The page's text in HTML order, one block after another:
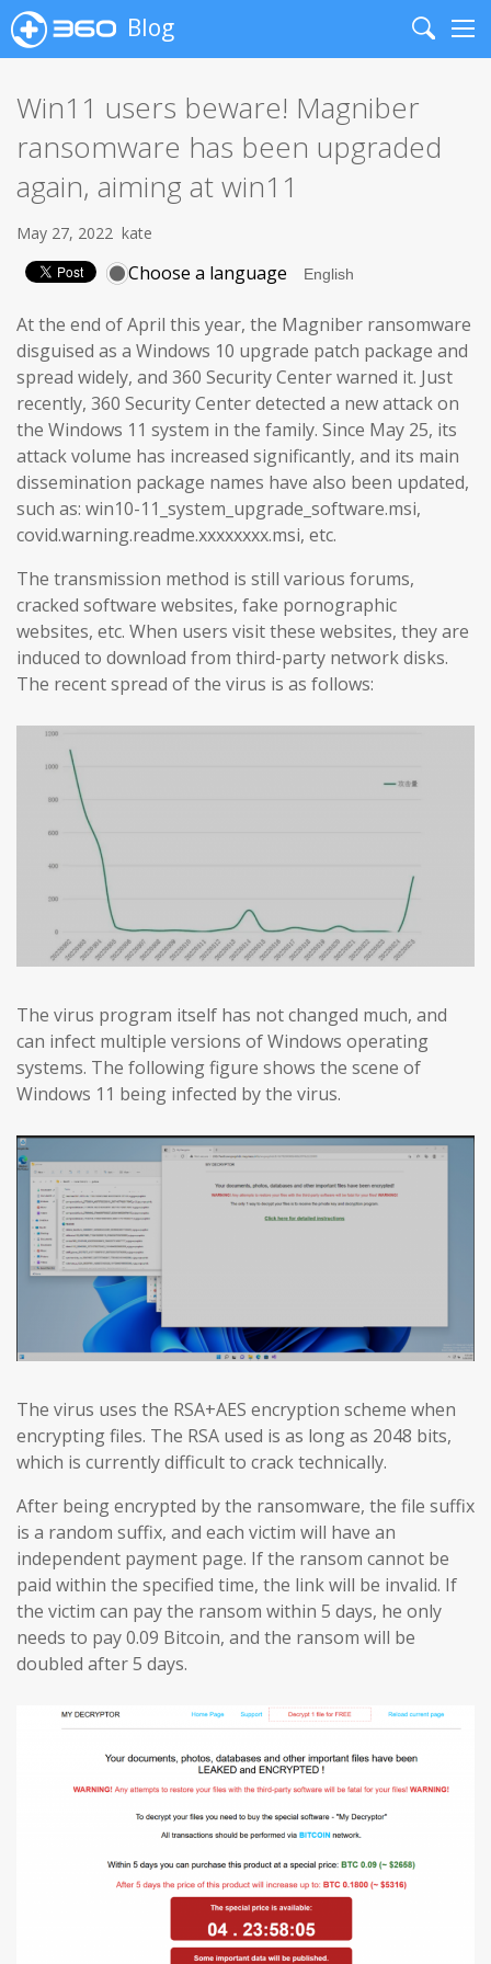
Blog
Search
Win11 users beware! Magniber
ransomware has been upgraded
again, aiming at win11
May 27, 2022 kate
Choose a language
At the end of April this year, the Magniber ransomware
disguised as a Windows 10 upgrade patch package and
spread widely, and 360 Security Center warned it. Just
recently, 360 Security Center detected a new attack on
the Windows 11 system in the family. Since May 25, its
attack volume has increased significantly, and its main
dissemination package names have also been updated,
such as: win10-11_system_upgrade_software.msi,
covid.warning.readme.xxxxxxxx.msi, etc.
The transmission method is still various forums,
cracked software websites, fake pornographic
websites, etc. When users visit these websites, they are
induced to download from third-party network disks.
The recent spread of the virus is as follows:
The virus program itself has not changed much, and
can infect multiple versions of Windows operating
systems. The following figure shows the scene of
Windows 11 being infected by the virus.
The virus uses the RSA+AES encryption scheme when
encrypting files. The RSA used is as long as 2048 bits,
which is currently difficult to crack technically.
After being encrypted by the ransomware, the file suffix
is a random suffix, and each victim will have an
independent payment page. If the ransom cannot be
paid within the specified time, the link will be invalid. If
the victim can pay the ransom within 5 days, he only
needs to pay 0.09 Bitcoin, and the ransom will be
doubled after 5 days.